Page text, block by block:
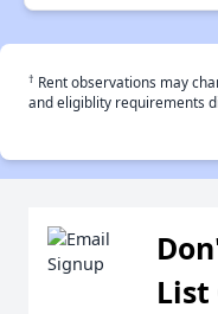
† Rent observations may
and eligiblity requirements
List